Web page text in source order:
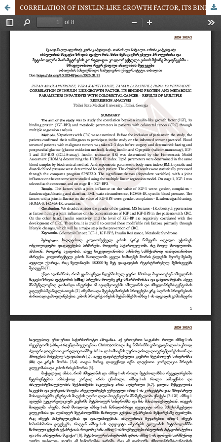
CORRELATION OF INSULIN-LIKE GROWTH FACTOR, ITS BINDING PROTEIN AND METABOLIC PARAMETERS IN PATIENTS WITH COLORECTAL CANCER – RESULTS OF MULTIPLE REGRESSION ANALYSIS